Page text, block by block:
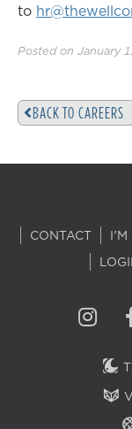
to
Posted on January
BACK TO CAREERS
CONTACT I'M